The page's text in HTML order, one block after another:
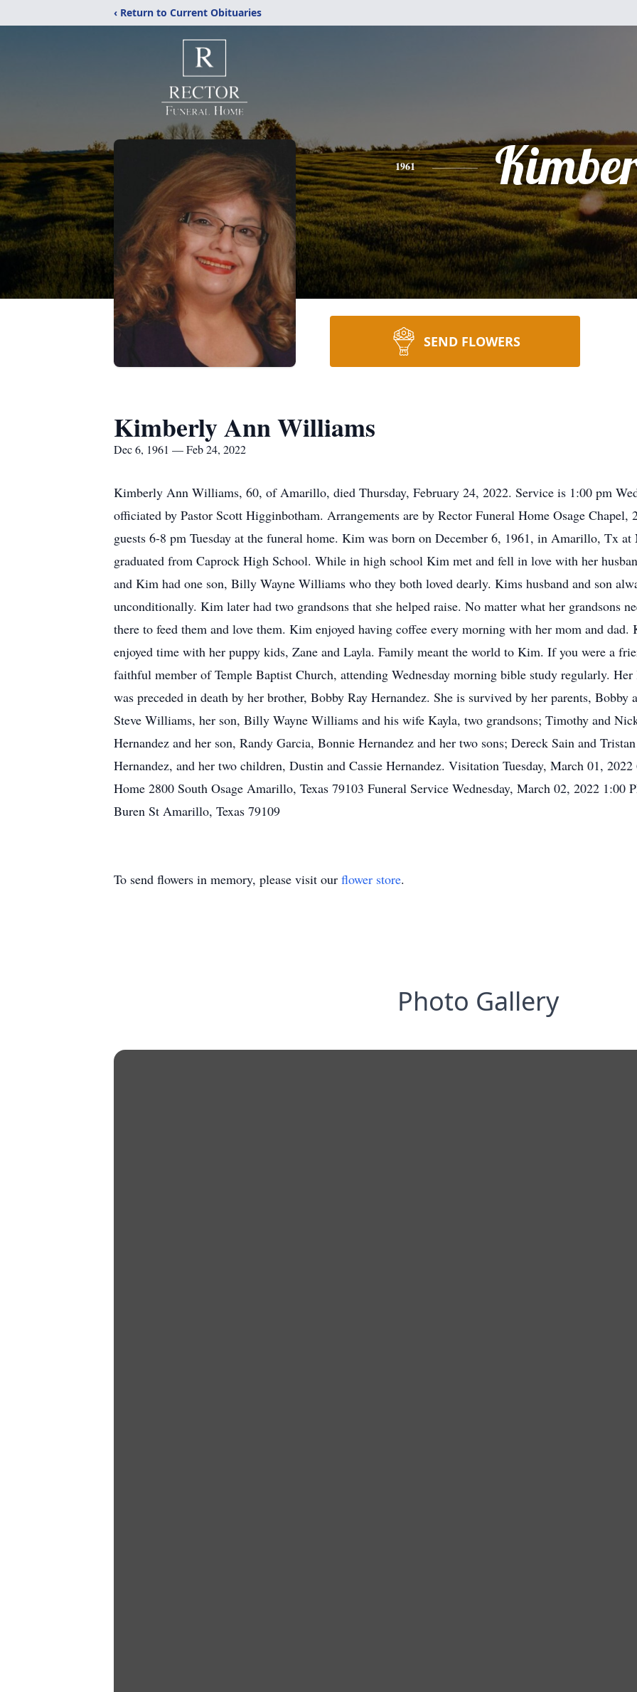
‹ Return to Current Obituaries
1961
SEND FLOWERS
Kimberly Ann Williams
Dec 6, 1961 — Feb 24, 2022
Kimberly Ann Williams, 60, of Amarillo, died Thursday, February 24, 2022. Service is 1:00 pm
officiated by Pastor Scott Higginbotham. Arrangements are by Rector Funeral Home Osage
guests 6-8 pm Tuesday at the funeral home. Kim was born on December 6, 1961, in Amarillo, Tx at
graduated from Caprock High School. While in high school Kim met and fell in love with her
and Kim had one son, Billy Wayne Williams who they both loved dearly. Kims husband and son
unconditionally. Kim later had two grandsons that she helped raise. No matter what her grandsons
there to feed them and love them. Kim enjoyed having coffee every morning with her mom and dad.
enjoyed time with her puppy kids, Zane and Layla. Family meant the world to Kim. If you were a
faithful member of Temple Baptist Church, attending Wednesday morning bible study regularly.
was preceded in death by her brother, Bobby Ray Hernandez. She is survived by her parents, Bobby
Steve Williams, her son, Billy Wayne Williams and his wife Kayla, two grandsons; Timothy and
Hernandez and her son, Randy Garcia, Bonnie Hernandez and her two sons; Dereck Sain and
Hernandez, and her two children, Dustin and Cassie Hernandez. Visitation Tuesday, March 01,
Home 2800 South Osage Amarillo, Texas 79103 Funeral Service Wednesday, March 02, 2022 1:00
Buren St Amarillo, Texas 79109
To send flowers in memory, please visit our flower store.
Photo Gallery